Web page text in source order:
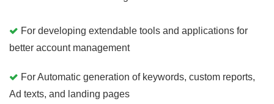
For developing extendable tools and applications for
better account management
For Automatic generation of keywords, custom reports,
Ad texts, and landing pages